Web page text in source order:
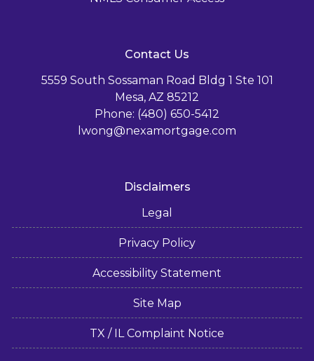
Contact Us
5559 South Sossaman Road Bldg 1 Ste 101
Mesa, AZ 85212
Phone: (480) 650-5412
lwong@nexamortgage.com
Disclaimers
Legal
Privacy Policy
Accessibility Statement
Site Map
TX / IL Complaint Notice